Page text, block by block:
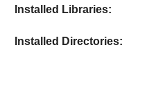
Installed Libraries:
Installed Directories: